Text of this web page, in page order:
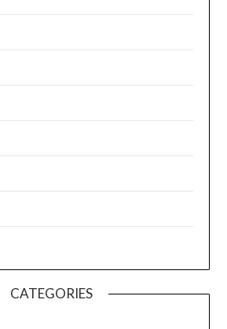
CATEGORIES